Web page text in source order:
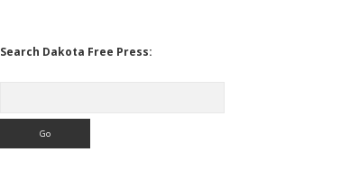
Search Dakota Free Press: